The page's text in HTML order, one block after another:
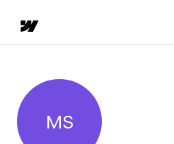
Michelle Skaer
MS